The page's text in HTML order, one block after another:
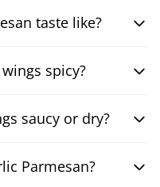
taste like?
spicy?
saucy or dry?
Parmesan?